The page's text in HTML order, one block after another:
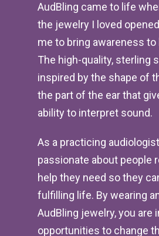
AudBling came to life
the jewelry I loved
me to bring awareness to
The high-quality, sterling
inspired by the shape of
the part of the ear that
ability to interpret sound.
As a practicing
passionate about people
help they need so they
fulfilling life. By wearing
AudBling jewelry, you are
opportunities to change